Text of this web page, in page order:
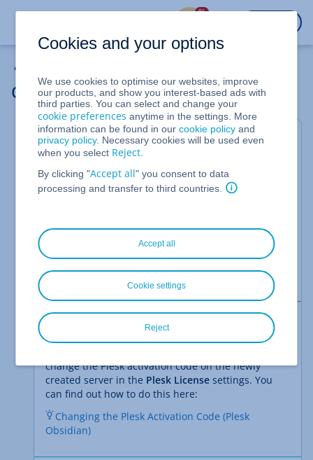
%
Cloning a Cloud Server
For IONOS Cloud Servers
multiple servers with identical settings or want to
move a server to another data centre. When you
automatically applied to the clone. This process is
useful, for example, if you want to migrate a server
to add an additional web server.
Please Note
If you clone a Cloud Server with Plesk Obsidian
change the Plesk activation code on the newly
created server in the Plesk License settings. You
can find out how to do this here:
Changing the Plesk Activation Code (Plesk
Obsidian)
Cookies and your options
We use cookies to optimise our websites, improve
our products, and show you interest-based ads with
third parties. You can select and change your
cookie preferences anytime in the settings. More
information can be found in ourcookie policy and
privacy policy. Necessary cookies will be used even
when you select Reject
By clicking "Accept all" you consent to data
processing and transfer to third countries.
Accept all
Reject
Cookie settings